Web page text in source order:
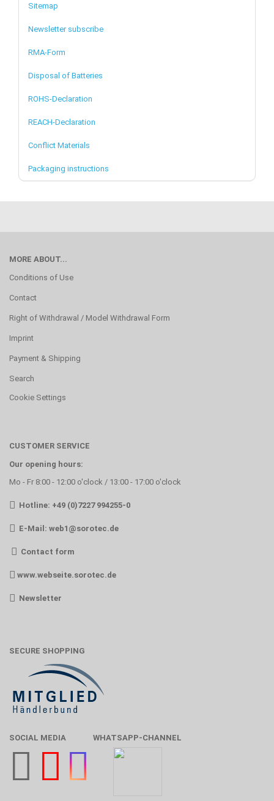
Sitemap
Newsletter subscribe
RMA-Form
Disposal of Batteries
ROHS-Declaration
REACH-Declaration
Conflict Materials
Packaging instructions
MORE ABOUT...
Conditions of Use
Contact
Right of Withdrawal / Model Withdrawal Form
Imprint
Payment & Shipping
Search
Cookie Settings
CUSTOMER SERVICE
Our opening hours:
Mo - Fr 8:00 - 12:00 o'clock / 13:00 - 17:00 o'clock
Hotline: +49 (0)7227 994255-0
E-Mail: web1@sorotec.de
Contact form
www.webseite.sorotec.de
Newsletter
SECURE SHOPPING
SOCIAL MEDIA WHATSAPP-CHANNEL